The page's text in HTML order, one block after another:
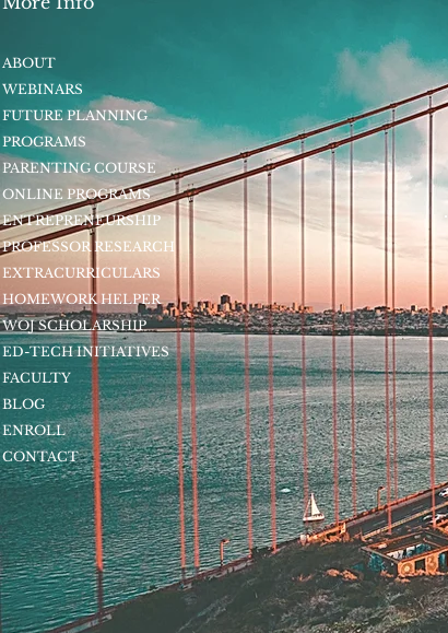
ABOUT
WEBINARS
FUTURE PLANNING
PROGRAMS
PARENTING COURSE
ONLINE PROGRAMS
ENTREPRENEURSHIP
PROFESSOR RESEARCH
EXTRACURRICULARS
HOMEWORK HELPER
WOJ SCHOLARSHIP
ED-TECH INITIATIVES
FACULTY
BLOG
ENROLL
CONTACT